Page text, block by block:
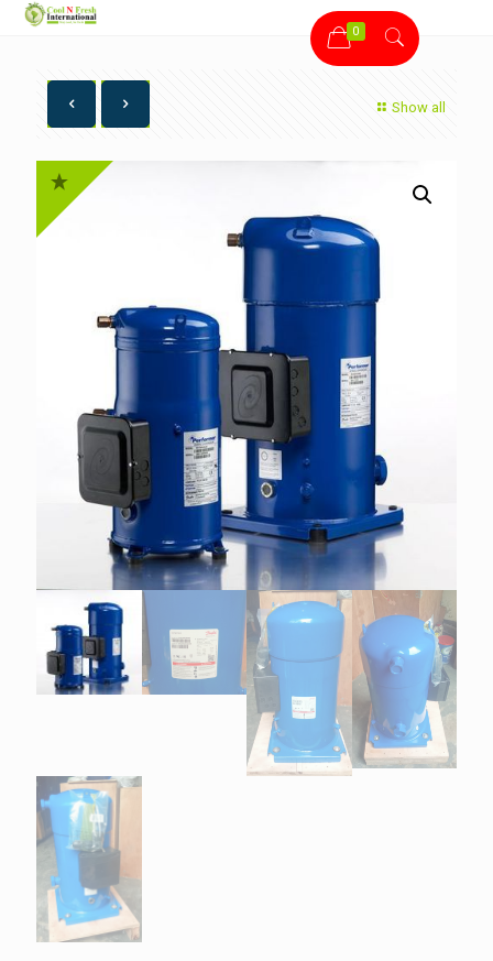
0
Show all